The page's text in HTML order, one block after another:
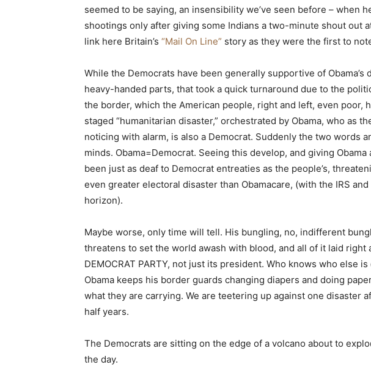
seemed to be saying, an insensibility we’ve seen before – when
shootings only after giving some Indians a two-minute shout out
link here Britain’s “Mail On Line” story as they were the first to
While the Democrats have been generally supportive of Obama’s
heavy-handed parts, that took a quick turnaround due to the
the border, which the American people, right and left, even poor,
staged “humanitarian disaster,” orchestrated by Obama, who as
noticing with alarm, is also a Democrat. Suddenly the two words
minds. Obama=Democrat. Seeing this develop, and giving
been just as deaf to Democrat entreaties as the people’s,
even greater electoral disaster than Obamacare, (with the IRS
horizon).
Maybe worse, only time will tell. His bungling, no, indifferent
threatens to set the world awash with blood, and all of it laid right
DEMOCRAT PARTY, not just its president. Who knows who else
Obama keeps his border guards changing diapers and doing
what they are carrying. We are teetering up against one disaster
half years.
The Democrats are sitting on the edge of a volcano about to
the day.